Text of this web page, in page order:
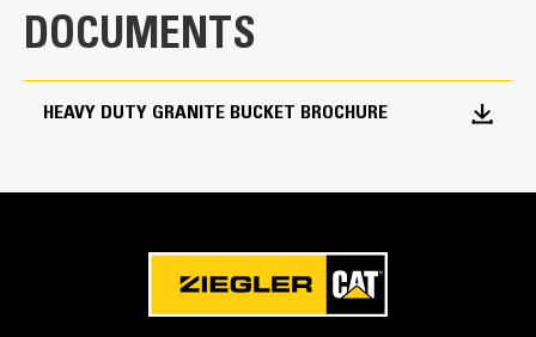
General
203.0 in
GET Type
DOCUMENTS
HEAVY DUTY GRANITE BUCKET BROCHURE